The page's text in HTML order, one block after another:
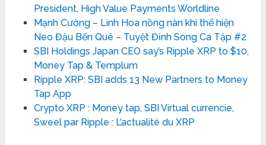
President, High Value Payments Worldline
Mạnh Cường – Linh Hoa nồng nàn khi thể hiện
Neo Đậu Bến Quê – Tuyệt Đỉnh Song Ca Tập #2
SBI Holdings Japan CEO say’s Ripple XRP to $10,
Money Tap & Templum
Ripple XRP: SBI adds 13 New Partners to Money
Tap App
Crypto XRP : Money tap, SBI Virtual currencie,
Sweel par Ripple : L’actualité du XRP